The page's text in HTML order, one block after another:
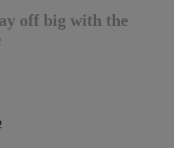
off big with the